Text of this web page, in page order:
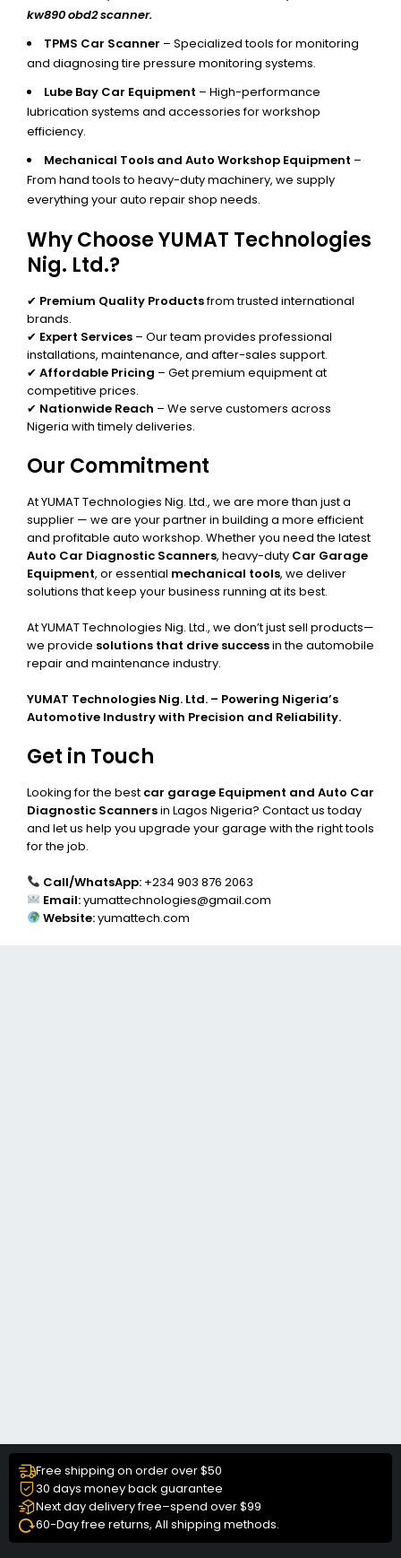
kw890 obd2 scanner.
TPMS Car Scanner – Specialized tools for monitoring
and diagnosing tire pressure monitoring systems.
Lube Bay Car Equipment – High-performance
lubrication systems and accessories for workshop
efficiency.
Mechanical Tools and Auto Workshop Equipment –
From hand tools to heavy-duty machinery, we supply
everything your auto repair shop needs.
Why Choose YUMAT Technologies
Nig. Ltd.?
✔ Premium Quality Productsfrom trusted international
brands.
✔ Expert Services – Our team provides professional
installations, maintenance, and after-sales support.
✔ Affordable Pricing – Get premium equipment at
competitive prices.
✔ Nationwide Reach – We serve customers across
Nigeria with timely deliveries.
Our Commitment
At YUMAT Technologies Nig. Ltd., we are more than just a
supplier — we are your partner in building a more efficient
and profitable auto workshop. Whether you need the latest
Auto Car Diagnostic Scanners, heavy-duty Car Garage
Equipment, or essential mechanical tools, we deliver
solutions that keep your business running at its best.
At YUMAT Technologies Nig. Ltd., we don’t just sell products—
we provide solutions that drive successin the automobile
repair and maintenance industry.
YUMAT Technologies Nig. Ltd. – Powering Nigeria’s
Automotive Industry with Precision and Reliability.
Get in Touch
Looking for the best car garage Equipment and Auto Car
Diagnostic Scannersin Lagos Nigeria? Contact us today
and let us help you upgrade your garage with the right tools
for the job.
Call/WhatsApp:+234 903 876 2063
Email:yumattechnologies@gmail.com
Website:yumattech.com
Free shipping on order over $50
30 days money back guarantee
Next day delivery free–spend over $99
60-Day free returns, All shipping methods.